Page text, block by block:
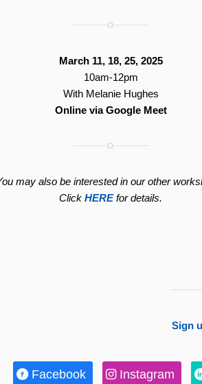
March 11, 18, 25, 2025
10am-12pm
With Melanie Hughes
Online via Google Meet
may also be interested in our other
ClickHEREfor details.
Sign
Facebook Instagram